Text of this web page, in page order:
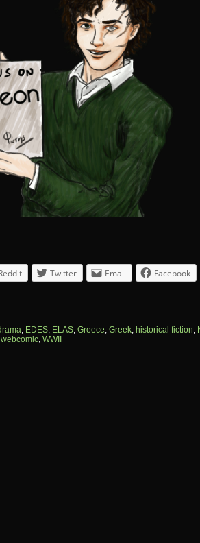
Twitter Email
Facebook
, EDES, ELAS, Greece, Greek, historical fiction,
webcomic, WWII